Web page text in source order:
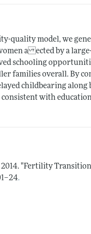
quality model, we
a ected by a
schooling
families overall. By
childbearing along
with
2014. "Fertility
.